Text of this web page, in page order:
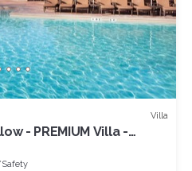
Villa
- PREMIUM Villa -